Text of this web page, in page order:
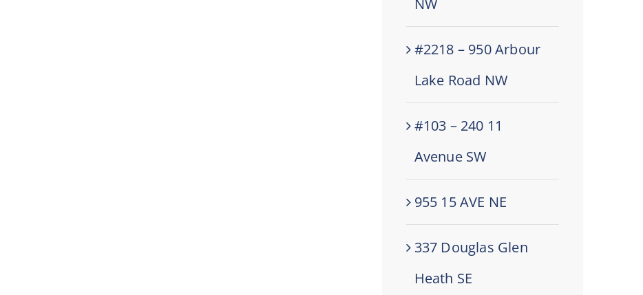
NW
#2218 – 950 Arbour
Lake Road NW
#103 – 240 11
Avenue SW
955 15 AVE NE
337 Douglas Glen
Heath SE